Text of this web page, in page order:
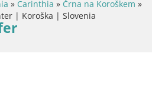
» Carinthia » Črna na Koroškem »
| Koroška | Slovenia